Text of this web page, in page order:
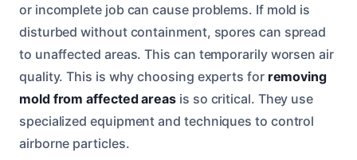
or incomplete job can cause problems. If mold is
disturbed without containment, spores can spread
to unaffected areas. This can temporarily worsen air
quality. This is why choosing experts for removing
mold from affected areas is so critical. They use
specialized equipment and techniques to control
airborne particles.